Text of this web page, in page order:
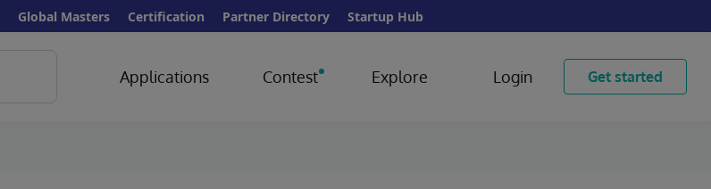
Global Masters Certification Partner Directory Startup Hub
Applications Contest Explore Login Get started